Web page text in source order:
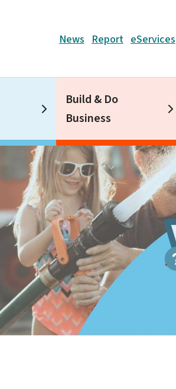
Header
News Report eServices
Build & Do
Business